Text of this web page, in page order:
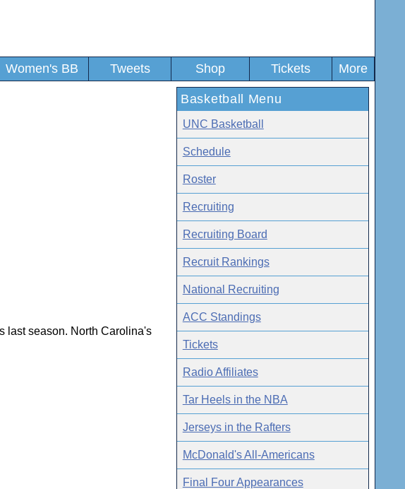
Women's BB Tweets Shop Tickets More
last season. North Carolina's
Basketball Menu
UNC Basketball
Schedule
Roster
Recruiting
Recruiting Board
Recruit Rankings
National Recruiting
ACC Standings
Tickets
Radio Affiliates
Tar Heels in the NBA
Jerseys in the Rafters
McDonald's All-Americans
Final Four Appearances